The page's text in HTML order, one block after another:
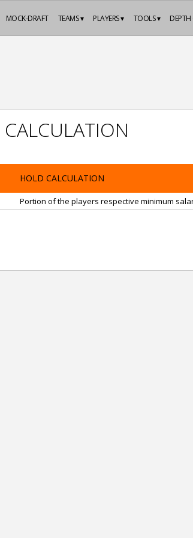
DEPTH
TOOLS ▾
PLAYERS ▾
TEAMS ▾
MOCK-DRAFT
HOLD CALCULATION
Portion of the players respective minimum